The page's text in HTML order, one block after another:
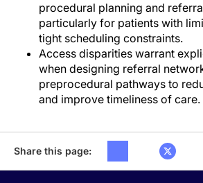
procedural planning and
particularly for patients with
tight scheduling constraints.
Access disparities warrant
when designing referral
preprocedural pathways to
and improve timeliness of care.
Share this page: